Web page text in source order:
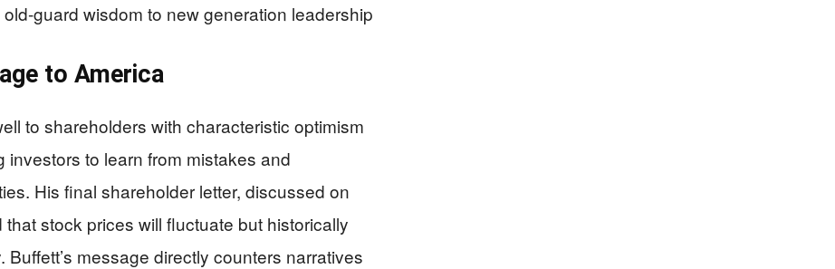
guard wisdom to new generation leadership
to America
to shareholders with characteristic optimism
investors to learn from mistakes and
His final shareholder letter, discussed on
stock prices will fluctuate but historically
Buffett’s message directly counters narratives